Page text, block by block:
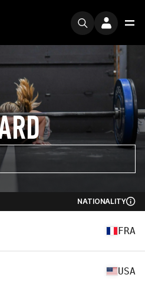
NATIONALITY
FRA
USA